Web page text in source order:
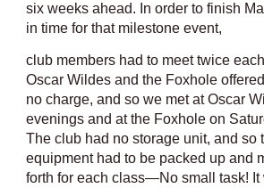
six weeks ahead. In order to finish
in time for that milestone event,
club members had to meet twice
Oscar Wildes and the Foxhole
no charge, and so we met at Oscar
evenings and at the Foxhole on
The club had no storage unit, and so
equipment had to be packed up and
forth for each class—No small task! It